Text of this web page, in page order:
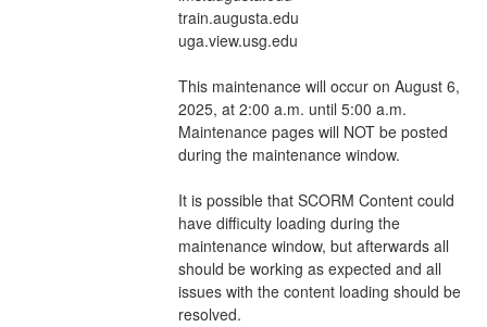
train.augusta.edu
uga.view.usg.edu
This maintenance will occur on August 6,
2025, at 2:00 a.m. until 5:00 a.m.
Maintenance pages will NOT be posted
during the maintenance window.
It is possible that SCORM Content could
have difficulty loading during the
maintenance window, but afterwards all
should be working as expected and all
issues with the content loading should be
resolved.